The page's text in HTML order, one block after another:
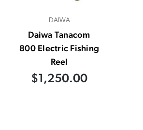
DAIWA
Daiwa Tanacom
800 Electric Fishing
Reel
$1,250.00